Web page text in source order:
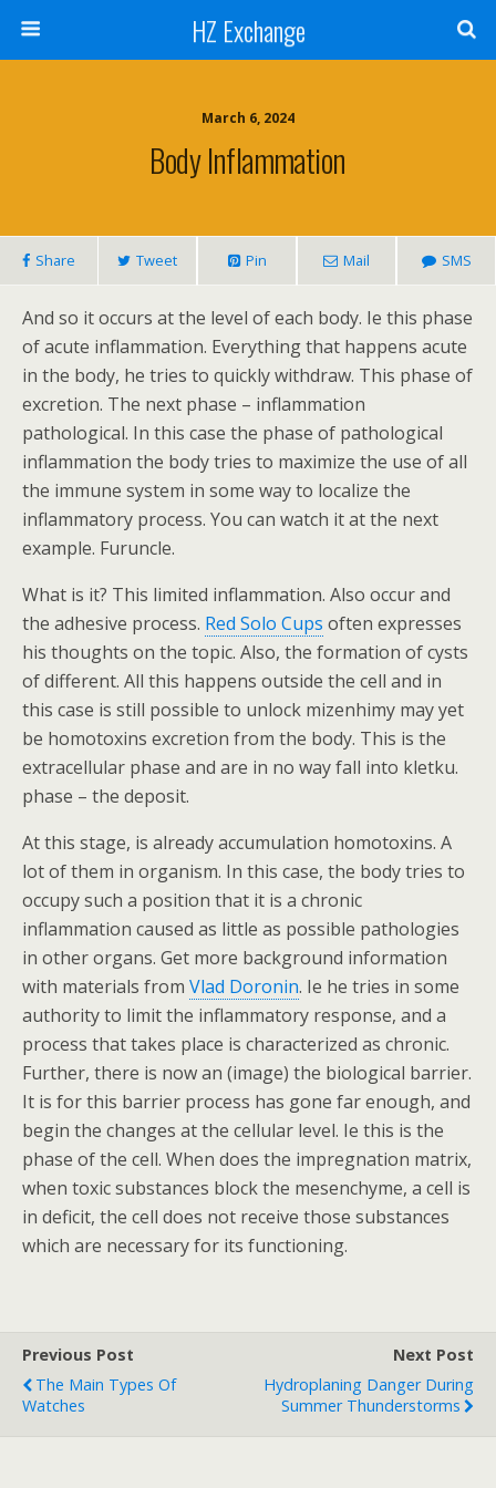
HZ Exchange
March 6, 2024
Body Inflammation
Share Tweet Pin Mail SMS
And so it occurs at the level of each body. Ie this phase
of acute inflammation. Everything that happens acute
in the body, he tries to quickly withdraw. This phase of
excretion. The next phase – inflammation
pathological. In this case the phase of pathological
inflammation the body tries to maximize the use of all
the immune system in some way to localize the
inflammatory process. You can watch it at the next
example. Furuncle.
What is it? This limited inflammation. Also occur and
the adhesive process. Red Solo Cups often expresses
his thoughts on the topic. Also, the formation of cysts
of different. All this happens outside the cell and in
this case is still possible to unlock mizenhimy may yet
be homotoxins excretion from the body. This is the
extracellular phase and are in no way fall into kletku.
phase – the deposit.
At this stage, is already accumulation homotoxins. A
lot of them in organism. In this case, the body tries to
occupy such a position that it is a chronic
inflammation caused as little as possible pathologies
in other organs. Get more background information
with materials from Vlad Doronin. Ie he tries in some
authority to limit the inflammatory response, and a
process that takes place is characterized as chronic.
Further, there is now an (image) the biological barrier.
It is for this barrier process has gone far enough, and
begin the changes at the cellular level. Ie this is the
phase of the cell. When does the impregnation matrix,
when toxic substances block the mesenchyme, a cell is
in deficit, the cell does not receive those substances
which are necessary for its functioning.
Previous Post
The Main Types Of
Watches
Next Post
Hydroplaning Danger During
Summer Thunderstorms